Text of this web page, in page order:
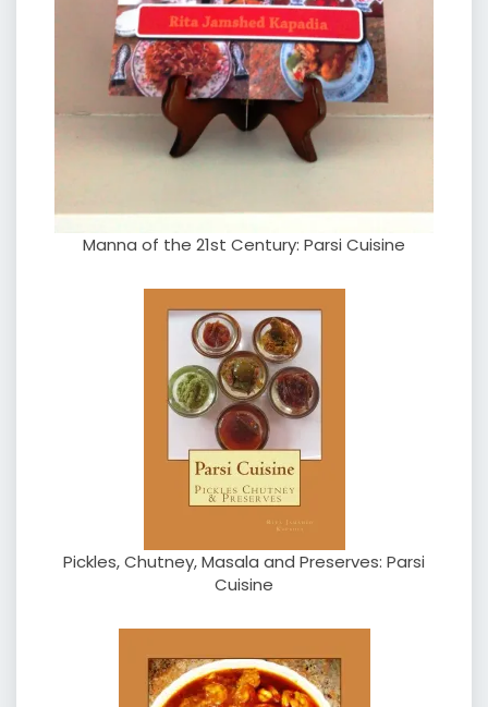
Manna of the 21st Century: Parsi Cuisine
Pickles, Chutney, Masala and Preserves: Parsi
Cuisine